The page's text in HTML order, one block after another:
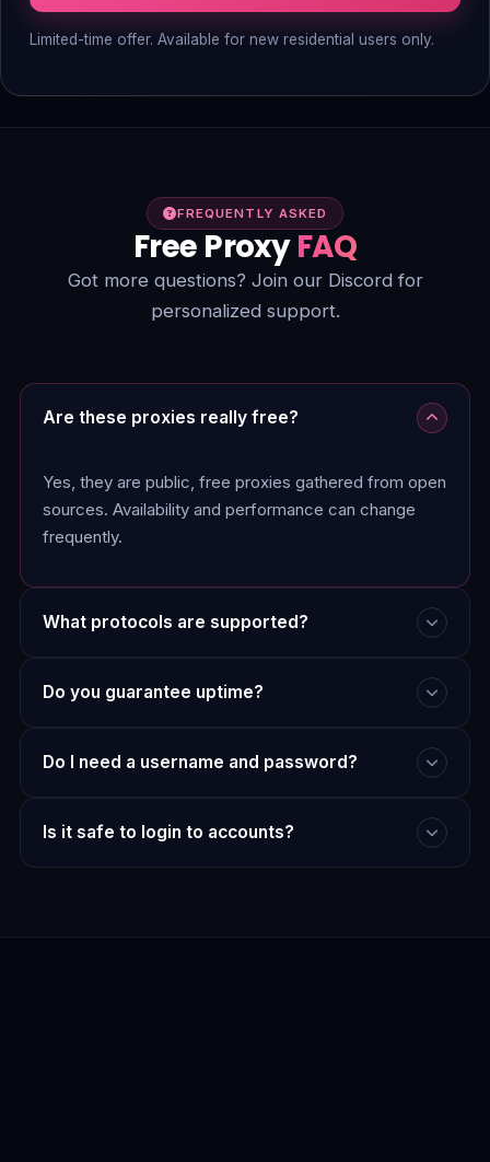
Limited-time offer. Available for new residential users only.
FREQUENTLY ASKED
Free ProxyFAQ
Got more questions? Join our Discord for
personalized support.
Are these proxies really free?
Yes, they are public, free proxies gathered from open
sources. Availability and performance can change
frequently.
What protocols are supported?
Do you guarantee uptime?
Do I need a username and password?
Is it safe to login to accounts?